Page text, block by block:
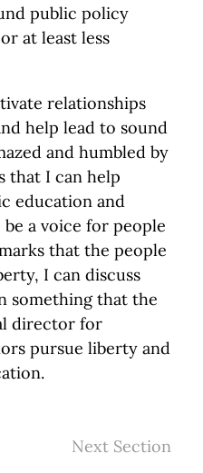
public policy
at least less
relationships
help lead to sound
and humbled by
that I can help
education and
a voice for people
that the people
I can discuss
something that the
director for
pursue liberty and
Next Section